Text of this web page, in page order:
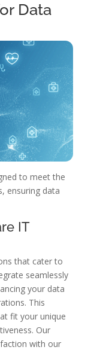
Data
to meet the
ensuring data
IT
that cater to
seamlessly
your data
This
fit your unique
Our
with our